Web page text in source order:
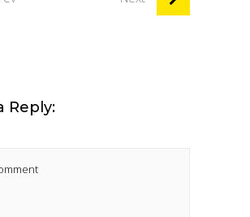
Reply: